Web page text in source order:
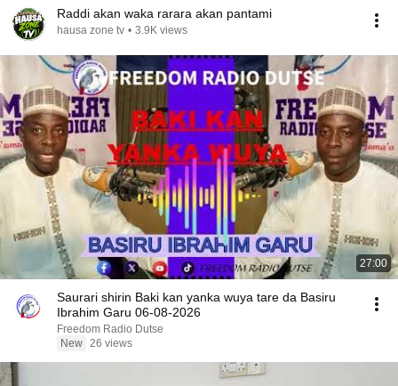
Raddi akan waka rarara akan pantami
hausa zone tv • 3.9K views
27:00
Saurari shirin Baki kan yanka wuya tare da Basiru
Ibrahim Garu 06-08-2026
Freedom Radio Dutse
New 26 views